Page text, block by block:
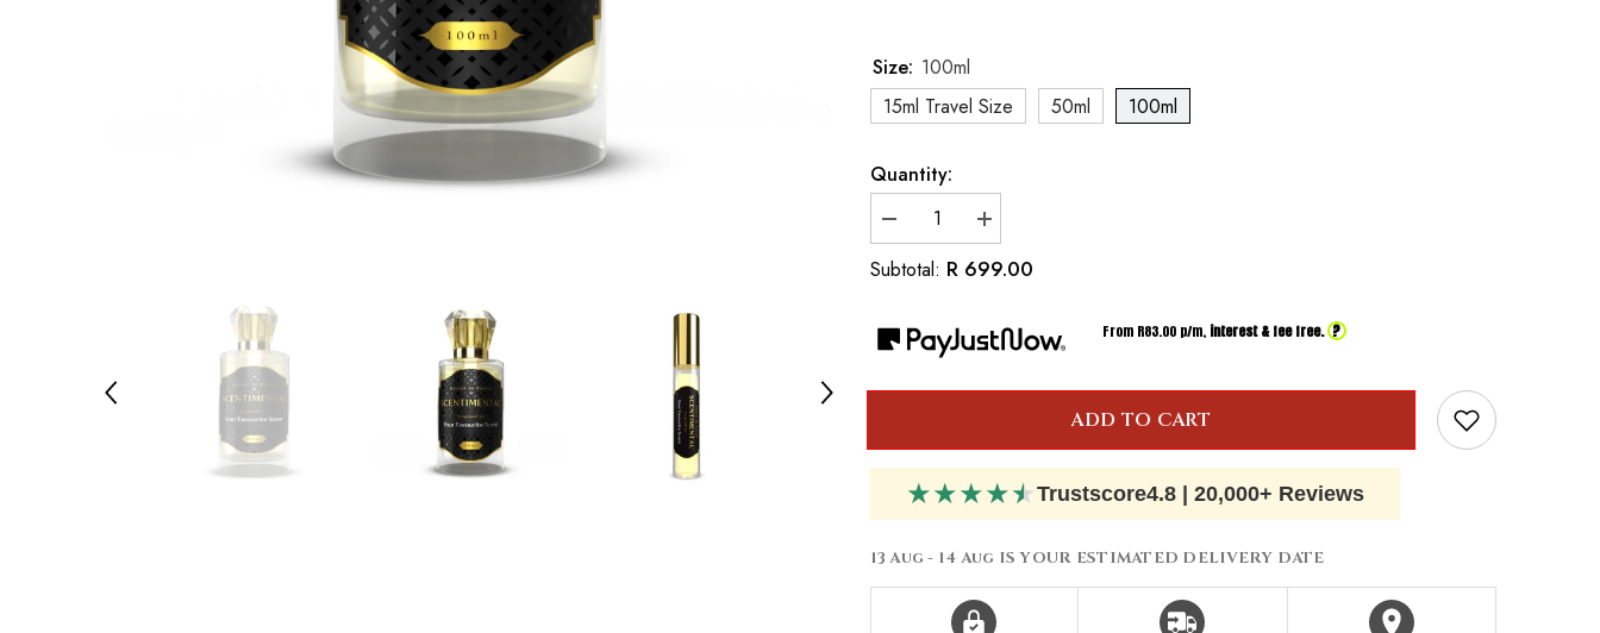
Size: 100ml
15ml Travel Size
50ml 100ml
Quantity:
Decrease
quantity
for
Inspired
Jádore
Increase
quantity
for
Inspired
Jádore
Subtotal: R 699.00
From R83.00p/m, interest & fee free. ?
ADD TO CART
★★★★★Trustscore4.8 | 20,000+ Reviews
13 Aug - 14 Aug IS YOUR ESTIMATED DELIVERY DATE